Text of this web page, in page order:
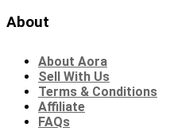
About
About Aora
Sell With Us
Terms & Conditions
Affiliate
FAQs